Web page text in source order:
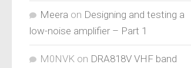
Meera on Designing and testing a
low-noise amplifier – Part 1
M0NVK on DRA818V VHF band